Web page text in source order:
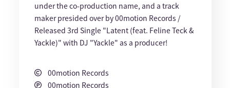
under the co-production name, and a track
maker presided over by 00motion Records /
Released 3rd Single "Latent (feat. Feline Teck &
Yackle)" with DJ "Yackle" as a producer!
00motion Records
00motion Records